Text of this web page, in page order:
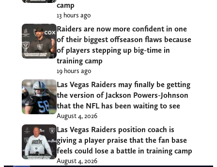
camp
13 hours ago
Raiders are now more confident in one
of their biggest offseason flaws because
of players stepping up big-time in
training camp
19 hours ago
Las Vegas Raiders may finally be getting
the version of Jackson Powers-Johnson
that the NFL has been waiting to see
August 4, 2026
Las Vegas Raiders position coach is
giving a player praise that the fan base
feels could lose a battle in training camp
August 4, 2026